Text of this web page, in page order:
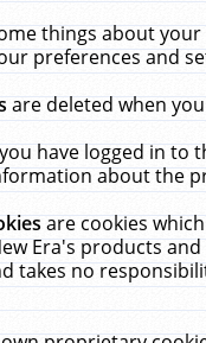
things about
preferences and
are deleted when
have logged in to
about the
are cookies
Era's products
takes no